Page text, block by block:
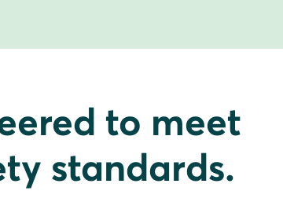
to meet
standards.